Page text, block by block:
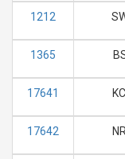
1212
1365
17641
17642